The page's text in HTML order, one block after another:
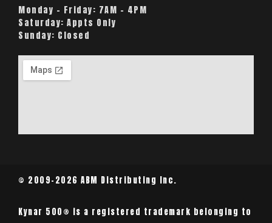
Monday – Friday: 7AM – 4PM
Saturday: Appts Only
Sunday: Closed
© 2009-2026 ABM Distributing Inc.
Kynar 500® is a registered trademark belonging to